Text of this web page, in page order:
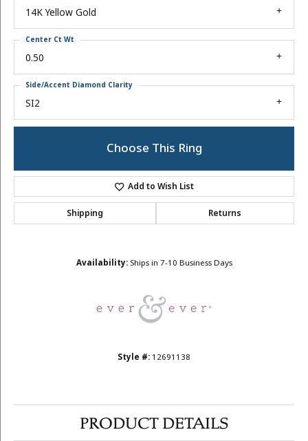
14K Yellow Gold
0.50
Center Ct Wt
SI2
Side/Accent Diamond Clarity
Choose This Ring
Add to Wish List
Shipping Returns
Availability: Ships in 7-10 Business Days
Style #: 12691138
PRODUCT DETAILS